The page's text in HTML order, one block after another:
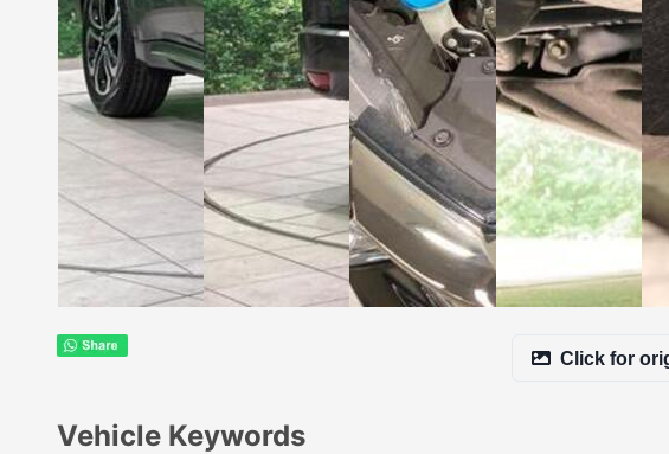
Click for
Vehicle Keywords